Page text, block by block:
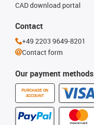
Our payment methods
PURCHASE ON
ACCOUNT
CAD download portal
Contact
+49 2203 9649-8201
Contact form